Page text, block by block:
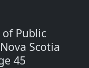
Public
Scotia
45